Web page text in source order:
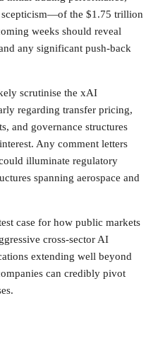
the $1.75 trillion
weeks should reveal
any significant push-back
scrutinise the xAI
regarding transfer pricing,
and governance structures
Any comment letters
illuminate regulatory
spanning aerospace and
case for how public markets
cross-sector AI
extending well beyond
can credibly pivot